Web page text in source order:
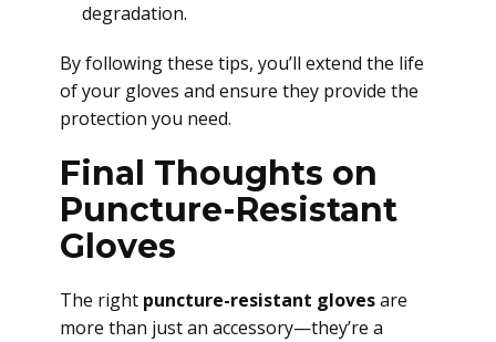
degradation.
By following these tips, you’ll extend the life
of your gloves and ensure they provide the
protection you need.
Final Thoughts on
Puncture-Resistant
Gloves
The right puncture-resistant glovesare
more than just an accessory—they’re a